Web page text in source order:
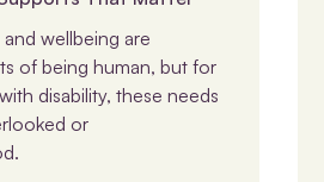
wellbeing are
of being human, but for
disability, these needs
or